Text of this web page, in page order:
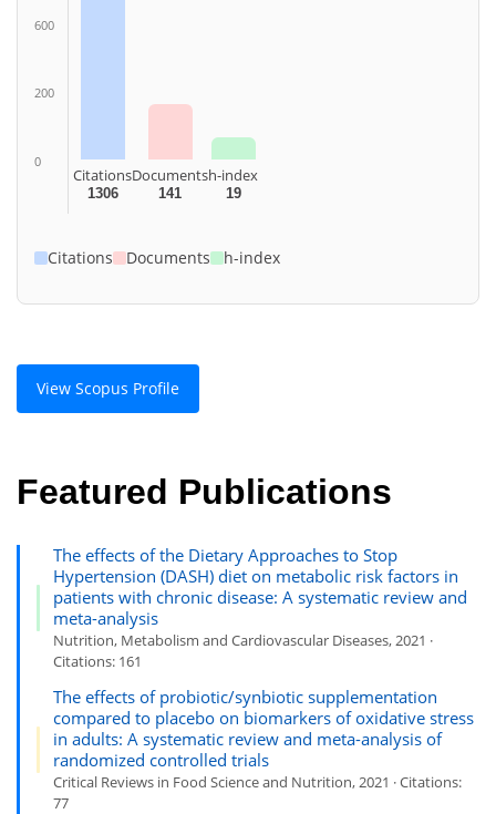
600
200
0
Citations
1306
Documents
141
h-index
19
Citations Documents h-index
View Scopus Profile
Featured Publications
The effects of the Dietary Approaches to Stop
Hypertension (DASH) diet on metabolic risk factors in
patients with chronic disease: A systematic review and
meta-analysis
Nutrition, Metabolism and Cardiovascular Diseases, 2021 ·
Citations: 161
The effects of probiotic/synbiotic supplementation
compared to placebo on biomarkers of oxidative stress
in adults: A systematic review and meta-analysis of
randomized controlled trials
Critical Reviews in Food Science and Nutrition, 2021 · Citations:
77